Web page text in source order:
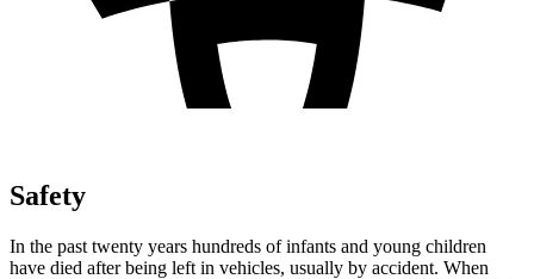
Safety
In the past twenty years hundreds of infants and young children
have died after being left in vehicles, usually by accident. When